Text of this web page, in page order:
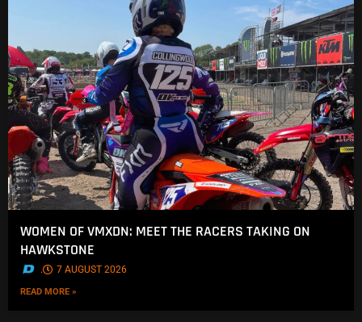
WOMEN OF VMXDN: MEET THE RACERS TAKING ON
HAWKSTONE
. 7 AUGUST 2026
READ MORE »